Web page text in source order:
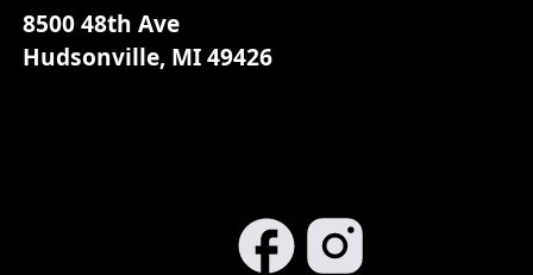
8500 48th Ave
Hudsonville, MI 49426